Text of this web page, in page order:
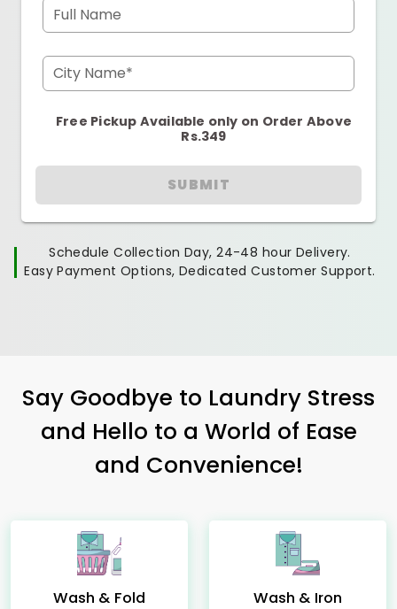
Full Name
City Name*
Free Pickup Available only on Order Above
Rs.349
SUBMIT
Schedule Collection Day, 24-48 hour Delivery.
Easy Payment Options, Dedicated Customer Support.
Say Goodbye to Laundry Stress
and Hello to a World of Ease
and Convenience!
Wash & Fold Wash & Iron